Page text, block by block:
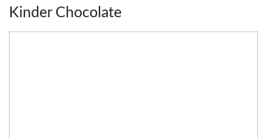
Kinder Chocolate